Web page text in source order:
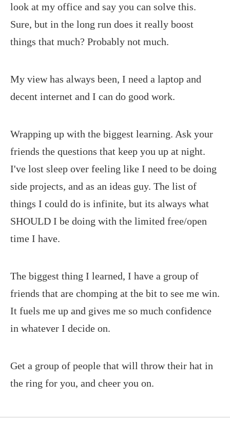
look at my office and say you can solve this.
Sure, but in the long run does it really boost
things that much? Probably not much.
My view has always been, I need a laptop and
decent internet and I can do good work.
Wrapping up with the biggest learning. Ask your
friends the questions that keep you up at night.
I've lost sleep over feeling like I need to be doing
side projects, and as an ideas guy. The list of
things I could do is infinite, but its always what
SHOULD I be doing with the limited free/open
time I have.
The biggest thing I learned, I have a group of
friends that are chomping at the bit to see me win.
It fuels me up and gives me so much confidence
in whatever I decide on.
Get a group of people that will throw their hat in
the ring for you, and cheer you on.